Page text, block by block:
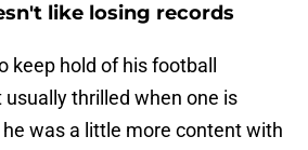
like losing records
keep hold of his football
usually thrilled when one is
was a little more content with